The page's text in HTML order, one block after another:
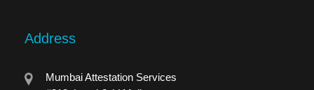
Address
Mumbai Attestation Services